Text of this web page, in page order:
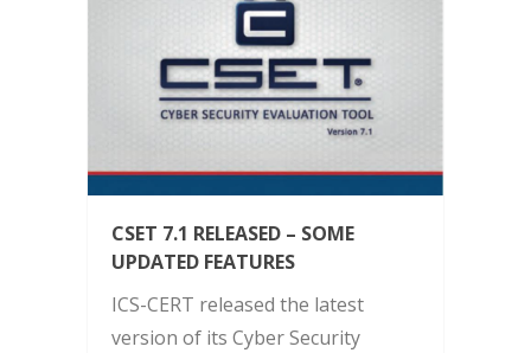
CSET 7.1 RELEASED – SOME
UPDATED FEATURES
ICS-CERT released the latest
version of its Cyber Security